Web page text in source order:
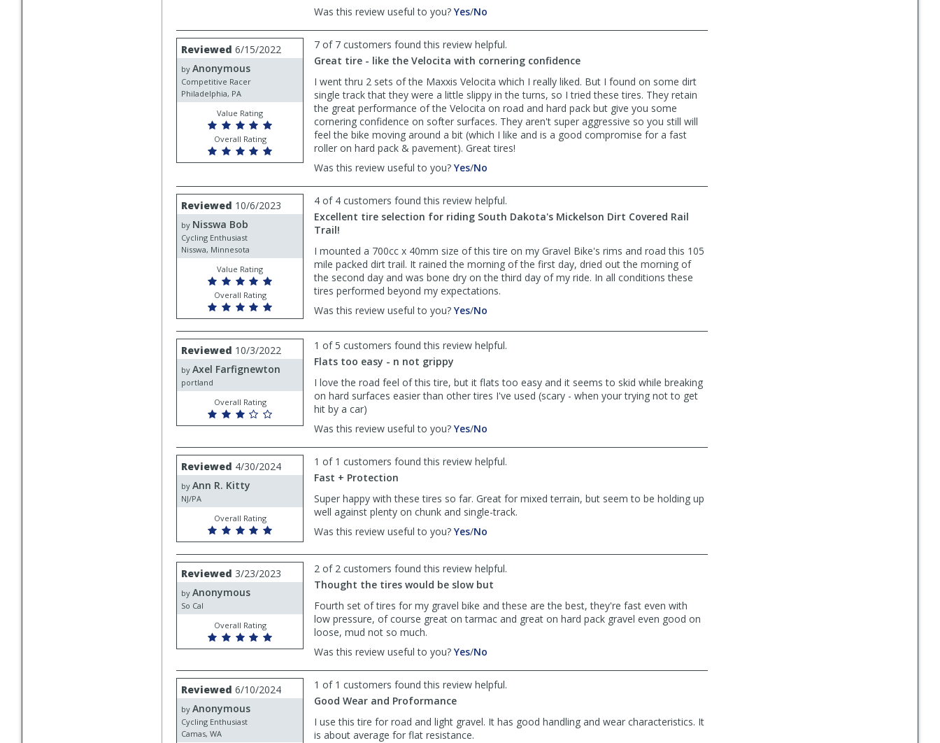
Was this review useful to you? Yes,
by
Anonymous
was
helpful
/No
by
Anonymous
was
not
helpful
Review
by
Anonymous
Reviewed 6/15/2022
by Anonymous
Competitive Racer
Philadelphia, PA
Value Rating
Overall Rating
7 of 7 customers found this review helpful.
Great tire - like the Velocita with cornering confidence
I went thru 2 sets of the Maxxis Velocita which I really liked. But I found on some dirt
single track that they were a little slippy in the turns, so I tried these tires. They retain
the great performance of the Velocita on road and hard pack but give you some
cornering confidence on softer surfaces. They aren't super aggressive so you still will
feel the bike moving around a bit (which I like and is a good compromise for a fast
roller on hard pack & pavement). Great tires!
Was this review useful to you? Yes,
by
Anonymous
was
/No
by
Anonymous
was
helpful
Review
by
Nisswa
Bob
Reviewed 10/6/2023
by Nisswa Bob
Cycling Enthusiast
Nisswa, Minnesota
Value Rating
Overall Rating
4 of 4 customers found this review helpful.
Excellent tire selection for riding South Dakota's Mickelson Dirt Covered Rail
Trail!
I mounted a 700cc x 40mm size of this tire on my Gravel Bike's rims and road this 105
mile packed dirt trail. It rained the morning of the first day, dried out the morning of
the second day and was bone dry on the third day of my ride. In all conditions these
tires performed beyond my expectations.
Was this review useful to you? Yes,
Nisswa
was
helpful
/No
Nisswa
was
not
helpful
Review
by
Axel
Farfignewton
Reviewed 10/3/2022
by Axel Farfignewton
portland
Overall Rating
1 of 5 customers found this review helpful.
Flats too easy - n not grippy
I love the road feel of this tire, but it flats too easy and it seems to skid while breaking
on hard surfaces easier than other tires I've used (scary - when your trying not to get
hit by a car)
Was this review useful to you? Yes,
by
Axel
was
helpful
/No
by
Axel
was
not
Review
by
Ann
R.
Kitty
Reviewed 4/30/2024
by Ann R. Kitty
NJ/PA
Overall Rating
1 of 1 customers found this review helpful.
Fast + Protection
Super happy with these tires so far. Great for mixed terrain, but seem to be holding up
well against plenty on chunk and single-track.
Was this review useful to you? Yes,
by
Ann
R.
was
helpful
/No
by
Ann
R.
was
not
Review
by
Anonymous
Reviewed 3/23/2023
by Anonymous
So Cal
Overall Rating
2 of 2 customers found this review helpful.
Thought the tires would be slow but
Fourth set of tires for my gravel bike and these are the best, they're fast even with
low pressure, of course great on tarmac and great on hard pack gravel even good on
loose, mud not so much.
Was this review useful to you? Yes,
by
Anonymous
helpful
/No
by
Anonymous
not
helpful
Review
by
Anonymous
Reviewed 6/10/2024
by Anonymous
Cycling Enthusiast
Camas, WA
1 of 1 customers found this review helpful.
Good Wear and Proformance
I use this tire for road and light gravel. It has good handling and wear characteristics. It
is about average for flat resistance.